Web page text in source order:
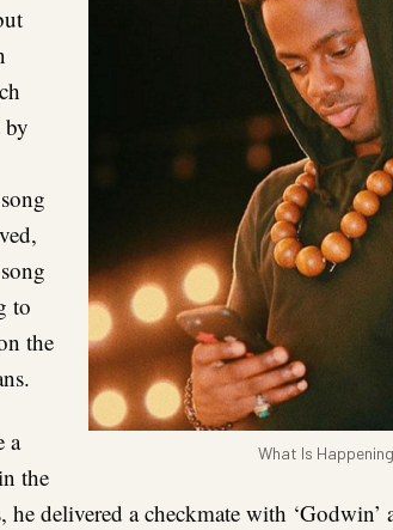
What Is
by
to
the
a
the
he delivered a checkmate with